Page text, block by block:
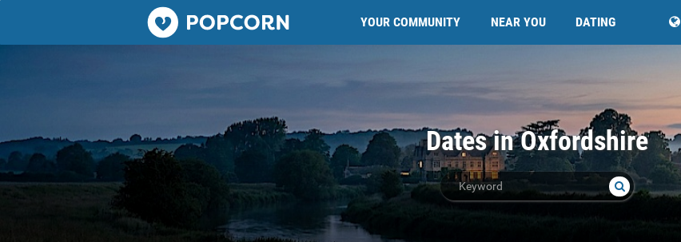
Popcorn.dating YOUR COMMUNITY NEAR YOU DATING
Dates in Oxfordshire